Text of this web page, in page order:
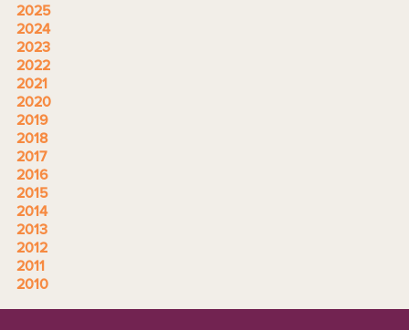
2025
2024
2023
2022
2021
2020
2019
2018
2017
2016
2015
2014
2013
2012
2011
2010